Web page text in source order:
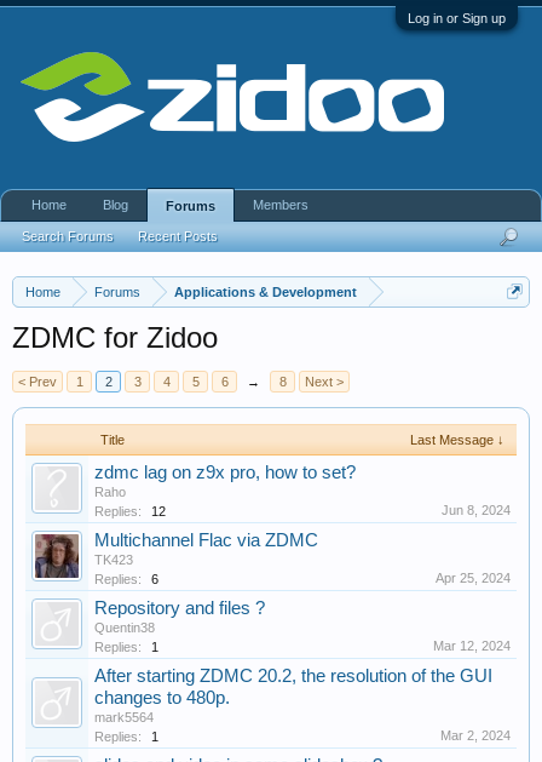
Log in or Sign up
Home Forums Applications & Development
ZDMC for Zidoo
< Prev 1 2 3 4 5 6 → 8 Next >
Title Last Message ↓
zdmc lag on z9x pro, how to set?
Raho
Replies:
12 Jun 8, 2024
Multichannel Flac via ZDMC
TK423
Replies:
6 Apr 25, 2024
Repository and files ?
Quentin38
Replies:
1 Mar 12, 2024
After starting ZDMC 20.2, the resolution of the GUI
changes to 480p.
mark5564
Replies:
1 Mar 2, 2024
Home Blog Forums
Search Forums Recent Posts
Members